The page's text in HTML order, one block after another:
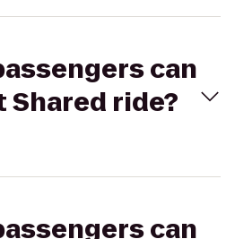
can
Shared ride?
can